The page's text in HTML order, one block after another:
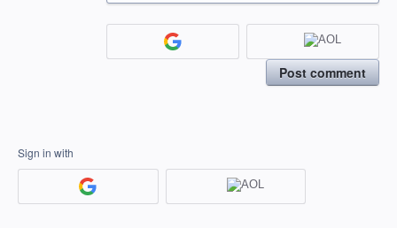
Post comment
Sign in with